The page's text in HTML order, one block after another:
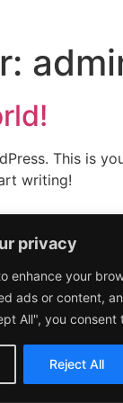
privacy
enhance your
ads or content,
All", you consent
Reject All
This is
writing!